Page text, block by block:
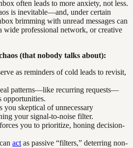
often leads to more anxiety, not less.
is inevitable—and, under certain
brimming with unread messages can
wide professional network, or creative
(that nobody talks about):
as reminders of cold leads to revisit,
patterns—like recurring requests—
opportunities.
you skeptical of unnecessary
your signal-to-noise filter.
you to prioritize, honing decision-
act as passive “filters,” deterring non-